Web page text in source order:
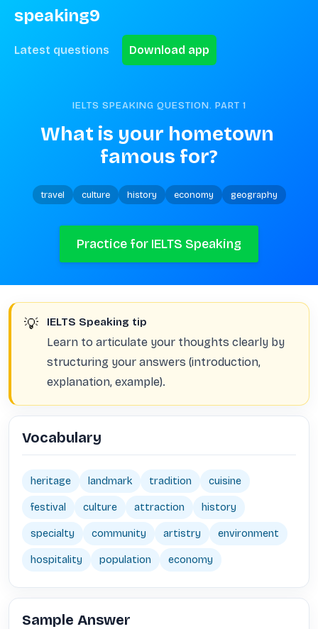
speaking9
Latest questions Download app
IELTS SPEAKING QUESTION. PART 1
What is your hometown
famous for?
travel culture history economy geography
Practice for IELTS Speaking
💡 IELTS Speaking tip
Learn to articulate your thoughts clearly by
structuring your answers (introduction,
explanation, example).
Vocabulary
heritage landmark tradition cuisine
festival culture attraction history
specialty community artistry environment
hospitality population economy
Sample Answer